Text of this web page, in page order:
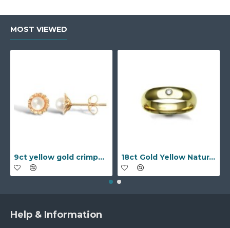
MOST VIEWED
9ct yellow gold crimped edged flower stud earrings with inset pearl 18ct Gold Yellow Natural Diamond Rubover set Wedding Ring
Help & Information